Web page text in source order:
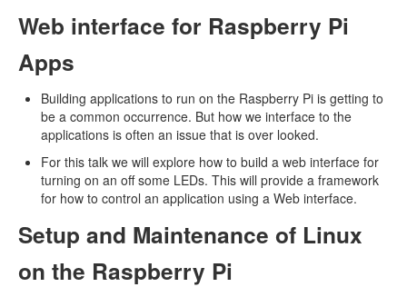
Web interface for Raspberry Pi
Apps
Building applications to run on the Raspberry Pi is getting to
be a common occurrence. But how we interface to the
applications is often an issue that is over looked.
For this talk we will explore how to build a web interface for
turning on an off some LEDs. This will provide a framework
for how to control an application using a Web interface.
Setup and Maintenance of Linux
on the Raspberry Pi